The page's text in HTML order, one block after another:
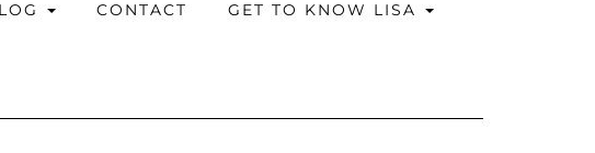
CONTACT GET TO KNOW LISA